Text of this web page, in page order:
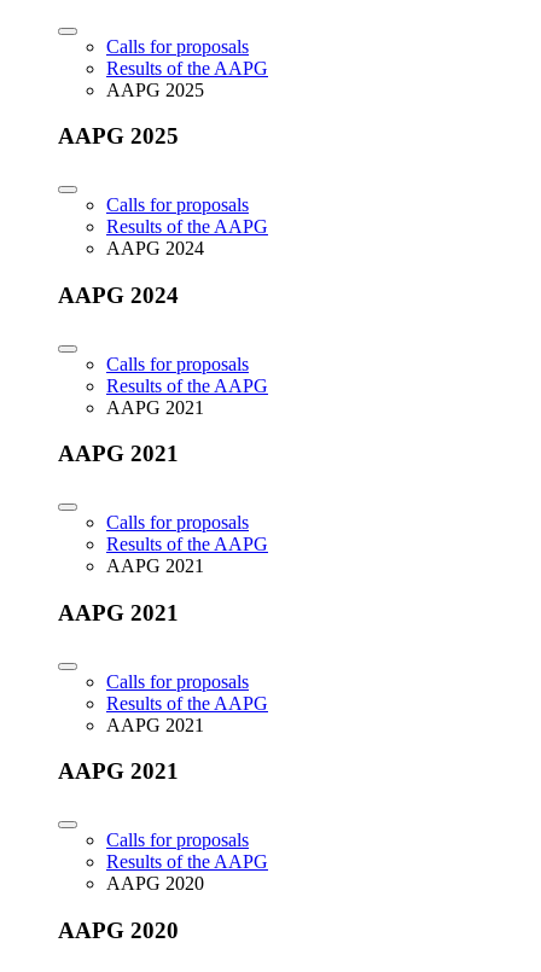
Calls for proposals
Results of the AAPG
AAPG 2025
AAPG 2025
Calls for proposals
Results of the AAPG
AAPG 2024
AAPG 2024
Calls for proposals
Results of the AAPG
AAPG 2021
AAPG 2021
Calls for proposals
Results of the AAPG
AAPG 2021
AAPG 2021
Calls for proposals
Results of the AAPG
AAPG 2021
AAPG 2021
Calls for proposals
Results of the AAPG
AAPG 2020
AAPG 2020